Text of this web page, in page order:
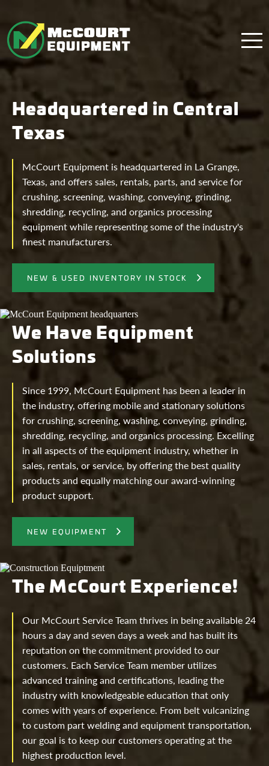
Menu
Headquartered in Central
Texas
McCourt Equipment is headquartered in La Grange,
Texas, and offers sales, rentals, parts, and service for
crushing, screening, washing, conveying, grinding,
shredding, recycling, and organics processing
equipment while representing some of the industry's
finest manufacturers.
NEW & USED INVENTORY IN STOCK
We Have Equipment
Solutions
Since 1999, McCourt Equipment has been a leader in
the industry, offering mobile and stationary solutions
for crushing, screening, washing, conveying, grinding,
shredding, recycling, and organics processing. Excelling
in all aspects of the equipment industry, whether in
sales, rentals, or service, by offering the best quality
products and equally matching our award-winning
product support.
NEW EQUIPMENT
The McCourt Experience!
Our McCourt Service Team thrives in being available 24
hours a day and seven days a week and has built its
reputation on the commitment provided to our
customers. Each Service Team member utilizes
advanced training and certifications, leading the
industry with knowledgeable education that only
comes with years of experience. From belt vulcanizing
to custom part welding and equipment transportation,
our goal is to keep our customers operating at the
highest production level.